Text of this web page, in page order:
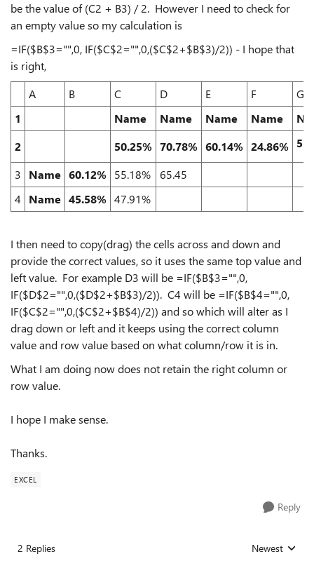
be the value of (C2 + B3) / 2. However I need to check for
an empty value so my calculation is
=IF($B$3="",0, IF($C$2="",0,($C$2+$B$3)/2)) - I hope that
is right,
A
B C D E F
G
1
Name Name Name Name
2
50.25% 70.78% 60.14% 24.86%
3 Name 60.12% 55.18%
65.45
4
Name 45.58% 47.91%
I then need to copy(drag) the cells across and down and
provide the correct values, so it uses the same top value and
left value. For example D3 will be =IF($B$3="",0,
IF($D$2="",0,($D$2+$B$3)/2)). C4 will be =IF($B$4="",0,
IF($C$2="",0,($C$2+$B$4)/2)) and so which will alter as I
drag down or left and it keeps using the correct column
value and row value based on what column/row it is in.
What I am doing now does not retain the right column or
row value.
I hope I make sense.
Thanks.
EXCEL
Reply
2 Replies Replies sorted
Newest